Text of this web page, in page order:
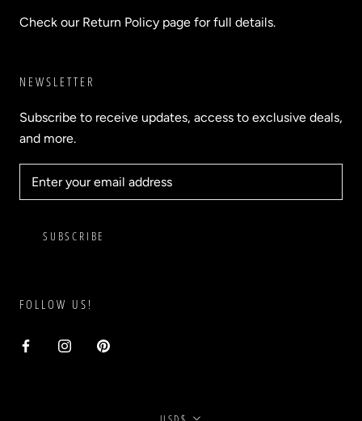
Check our Return Policy page for full details.
NEWSLETTER
Subscribe to receive updates, access to exclusive deals,
and more.
SUBSCRIBE
FOLLOW US!
Currency